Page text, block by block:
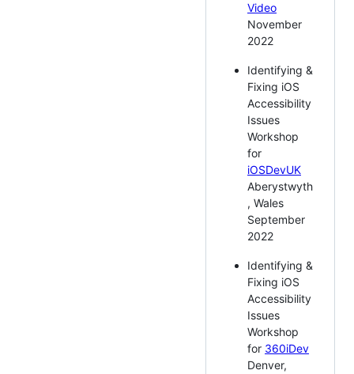
Video
November
2022
Identifying &
Fixing iOS
Accessibility
Issues
Workshop
for
iOSDevUK
Aberystwyth
, Wales
September
2022
Identifying &
Fixing iOS
Accessibility
Issues
Workshop
for 360iDev
Denver,